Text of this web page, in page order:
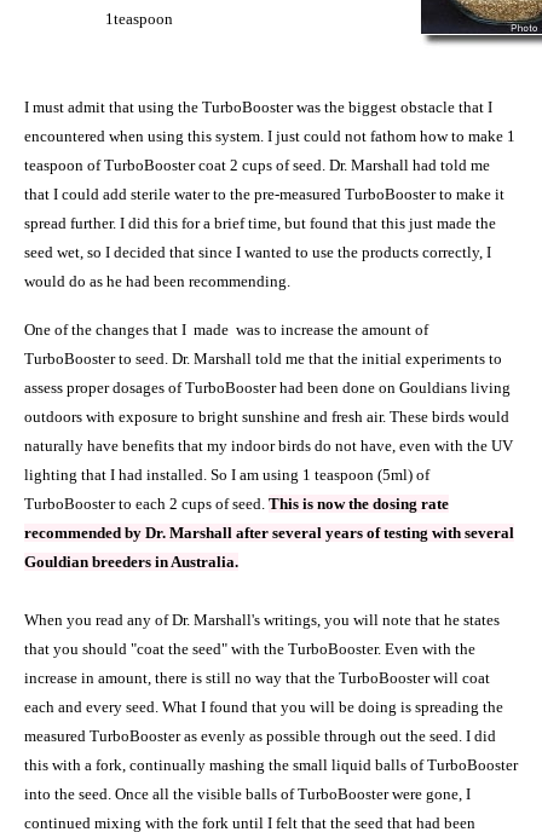
1teaspoon
I must admit that using the TurboBooster was the biggest obstacle that I
encountered when using this system. I just could not fathom how to make 1
teaspoon of TurboBooster coat 2 cups of seed. Dr. Marshall had told me
that I could add sterile water to the pre-measured TurboBooster to make it
spread further. I did this for a brief time, but found that this just made the
seed wet, so I decided that since I wanted to use the products correctly, I
would do as he had been recommending.
One of the changes that I made was to increase the amount of
TurboBooster to seed. Dr. Marshall told me that the initial experiments to
assess proper dosages of TurboBooster had been done on Gouldians living
outdoors with exposure to bright sunshine and fresh air. These birds would
naturally have benefits that my indoor birds do not have, even with the UV
lighting that I had installed. So I am using 1 teaspoon (5ml) of
TurboBooster to each 2 cups of seed. This is now the dosing rate
recommended by Dr. Marshall after several years of testing with several
Gouldian breeders in Australia.
When you read any of Dr. Marshall's writings, you will note that he states
that you should "coat the seed" with the TurboBooster. Even with the
increase in amount, there is still no way that the TurboBooster will coat
each and every seed. What I found that you will be doing is spreading the
measured TurboBooster as evenly as possible through out the seed. I did
this with a fork, continually mashing the small liquid balls of TurboBooster
into the seed. Once all the visible balls of TurboBooster were gone, I
continued mixing with the fork until I felt that the seed that had been